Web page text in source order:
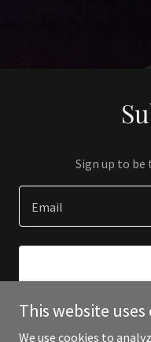
Sign up to
Email
This website uses
We use cookies to